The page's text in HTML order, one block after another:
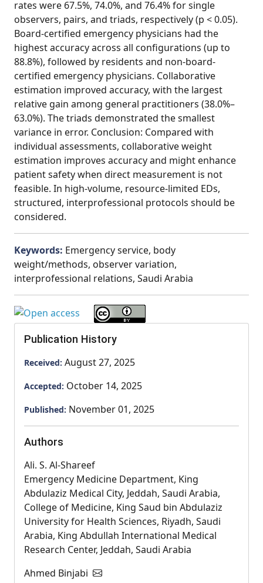
rates were 67.5%, 74.0%, and 76.4% for single
observers, pairs, and triads, respectively (p < 0.05).
Board-certified emergency physicians had the
highest accuracy across all configurations (up to
88.8%), followed by residents and non-board-
certified emergency physicians. Collaborative
estimation improved accuracy, with the largest
relative gain among general practitioners (38.0%–
63.0%). The triads demonstrated the smallest
variance in error. Conclusion: Compared with
individual assessments, collaborative weight
estimation improves accuracy and might enhance
patient safety when direct measurement is not
feasible. In high-volume, resource-limited EDs,
structured, interprofessional protocols should be
considered.
Keywords: Emergency service, body
weight/methods, observer variation,
interprofessional relations, Saudi Arabia
Publication History
Received: August 27, 2025
Accepted: October 14, 2025
Published: November 01, 2025
Authors
Ali. S. Al-Shareef
Emergency Medicine Department, King
Abdulaziz Medical City, Jeddah, Saudi Arabia,
College of Medicine, King Saud bin Abdulaziz
University for Health Sciences, Riyadh, Saudi
Arabia, King Abdullah International Medical
Research Center, Jeddah, Saudi Arabia
Ahmed Binjabi